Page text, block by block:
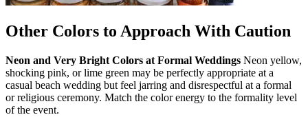
Other Colors to Approach With Caution
Neon and Very Bright Colors at Formal Weddings Neon yellow,
shocking pink, or lime green may be perfectly appropriate at a
casual beach wedding but feel jarring and disrespectful at a formal
or religious ceremony. Match the color energy to the formality level
of the event.